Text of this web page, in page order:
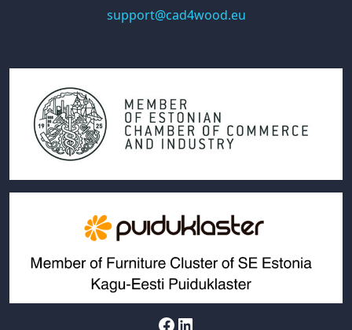
support@cad4wood.eu
Facebook LinkedIn